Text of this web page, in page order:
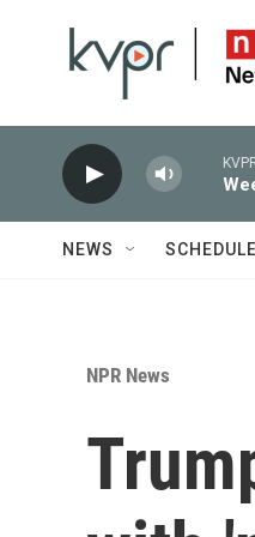
NEWS SCHEDULE
NPR News